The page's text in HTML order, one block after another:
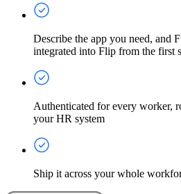
Describe the app you need, and
integrated into Flip from the first
Authenticated for every worker,
your HR system
Ship it across your whole